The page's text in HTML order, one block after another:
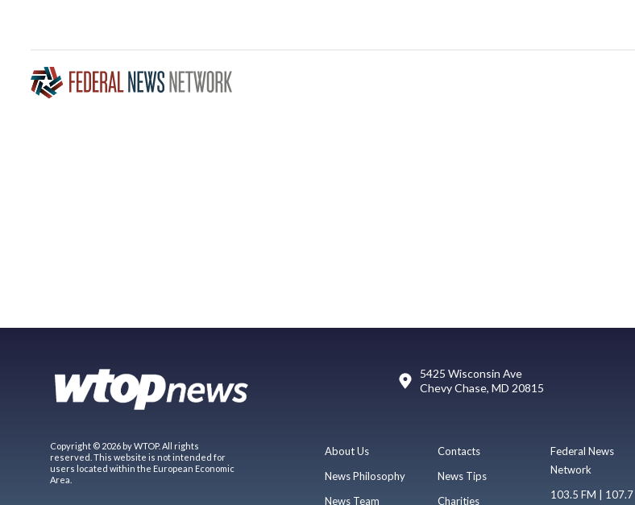
5425 Wisconsin Ave
Chevy Chase, MD 20815
Copyright © 2026 by WTOP. All rights
reserved. This website is not intended for
users located within the European Economic
Area.
About Us
News Philosophy
News Team
Contacts
News Tips
Charities
Federal News
Network
103.5 FM | 107.7